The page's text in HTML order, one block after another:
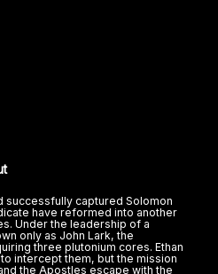
successfully captured Solomon
have reformed into another
Under the leadership of a
only as John Lark, the
three plutonium cores. Ethan
intercept them, but the mission
the Apostles escape with the